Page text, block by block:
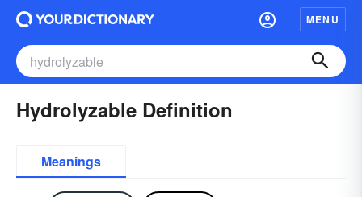
MENU
Hydrolyzable Definition
Meanings